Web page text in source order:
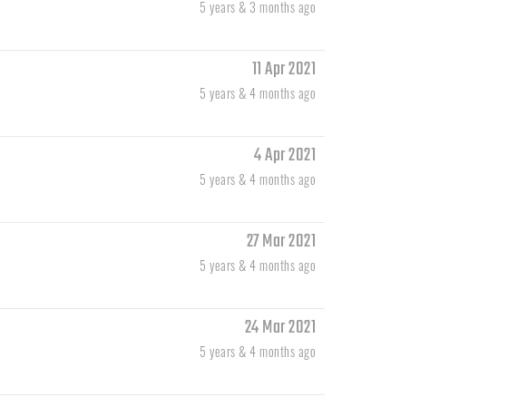
5 years & 3 months ago
11 Apr 2021
5 years & 4 months ago
4 Apr 2021
5 years & 4 months ago
27 Mar 2021
5 years & 4 months ago
24 Mar 2021
5 years & 4 months ago